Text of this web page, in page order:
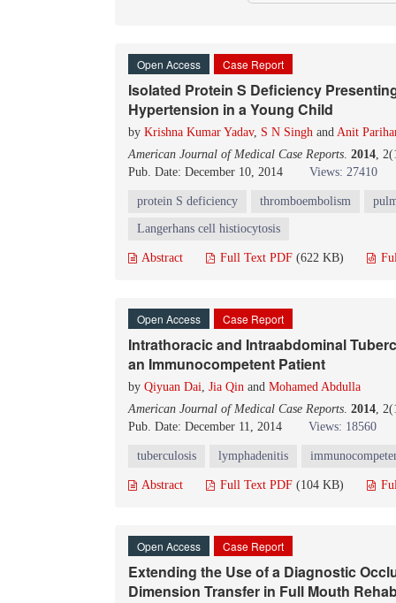
Open Access Case Report
Isolated Protein S Deficiency
Hypertension in a Young Child
by Krishna Kumar Yadav, S N Singh and Anit
American Journal of Medical Case Reports. 2014,
Pub. Date: December 10, 2014
Views: 27410
protein S deficiency thromboembolism
Langerhans cell histiocytosis
Abstract Full Text PDF (622 KB)
Open Access Case Report
Intrathoracic and Intraabdominal
an Immunocompetent Patient
by Qiyuan Dai, Jia Qin and Mohamed Abdulla
American Journal of Medical Case Reports. 2014,
Pub. Date: December 11, 2014
Views: 18560
tuberculosis lymphadenitis
Abstract Full Text PDF (104 KB)
Open Access Case Report
Extending the Use of a Diagnostic
Dimension Transfer in Full Mouth